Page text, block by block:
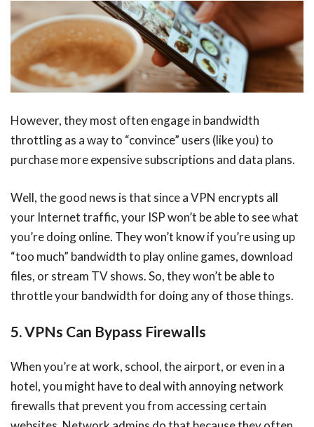
However, they most often engage in bandwidth
throttling as a way to “convince” users (like you) to
purchase more expensive subscriptions and data plans.
Well, the good news is that since a VPN encrypts all
your Internet traffic, your ISP won’t be able to see what
you’re doing online. They won’t know if you’re using up
“too much” bandwidth to play online games, download
files, or stream TV shows. So, they won’t be able to
throttle your bandwidth for doing any of those things.
5. VPNs Can Bypass Firewalls
When you’re at work, school, the airport, or even in a
hotel, you might have to deal with annoying network
firewalls that prevent you from accessing certain